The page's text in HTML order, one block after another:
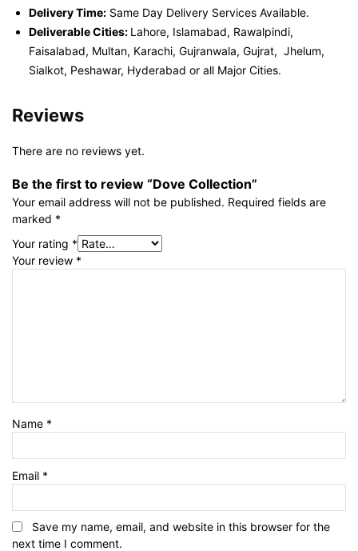
Delivery Time: Same Day Delivery Services Available.
Deliverable Cities: Lahore, Islamabad, Rawalpindi,
Faisalabad, Multan, Karachi, Gujranwala, Gujrat, Jhelum,
Sialkot, Peshawar, Hyderabad or all Major Cities.
Reviews
There are no reviews yet.
Be the first to review “Dove Collection”
Your email address will not be published. Required fields are
marked *
Your rating *
Your review *
Name *
Email *
Save my name, email, and website in this browser for the
next time I comment.